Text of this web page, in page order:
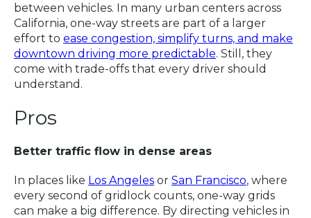
between vehicles. In many urban centers across
California, one-way streets are part of a larger
effort to ease congestion, simplify turns, and make
downtown driving more predictable. Still, they
come with trade-offs that every driver should
understand.
Pros
Better traffic flow in dense areas
In places like Los Angeles or San Francisco, where
every second of gridlock counts, one-way grids
can make a big difference. By directing vehicles in